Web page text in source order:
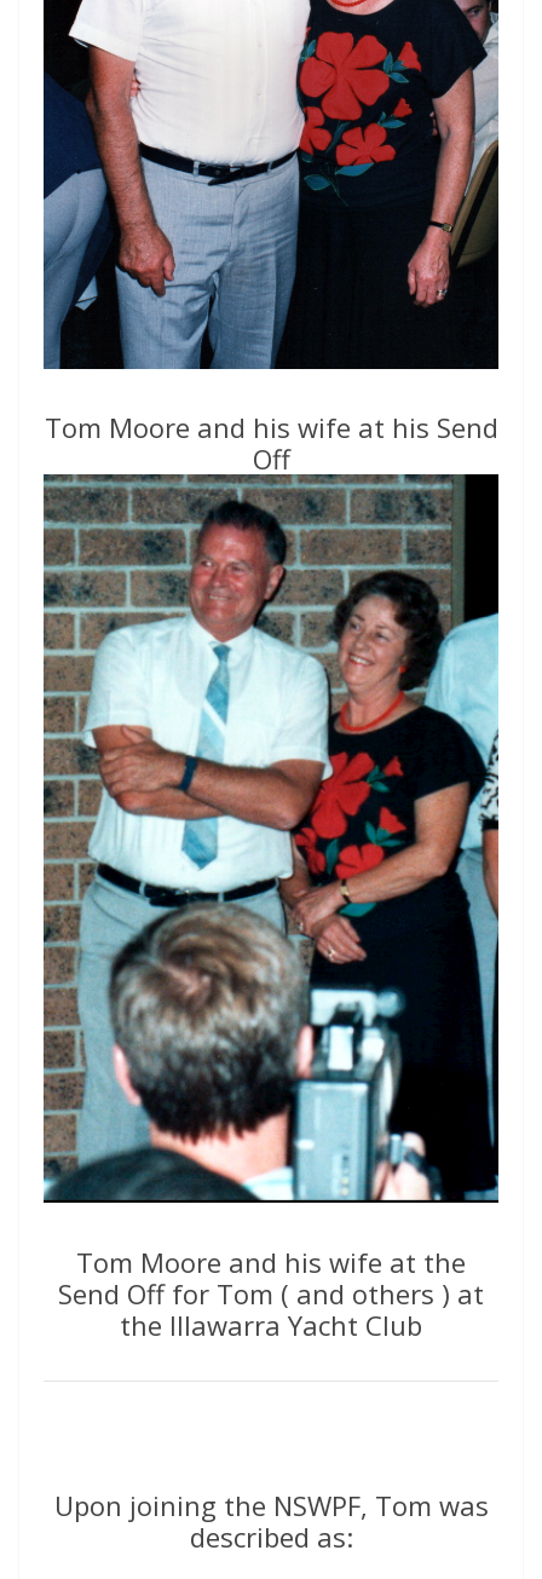
Tom Moore and his wife at his Send
Off
Tom Moore and his wife at the
Send Off for Tom ( and others ) at
the Illawarra Yacht Club
Upon joining the NSWPF, Tom was
described as: